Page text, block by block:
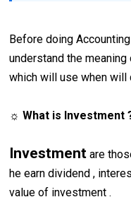
Before doing
understand the
which will use when will
☼ What is Investment
Investment are
he earn dividend ,
value of investment .